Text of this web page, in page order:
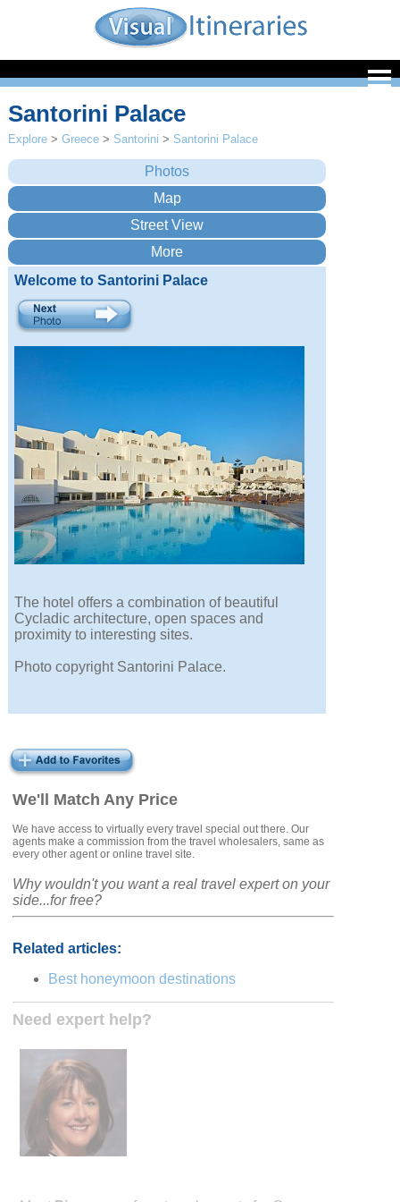
We'll Match Any Price
We have access to virtually every travel special out there. Our
agents make a commission from the travel wholesalers, same as
every other agent or online travel site.
Why wouldn't you want a real travel expert on your
side...for free?
Related articles:
Best honeymoon destinations
Need expert help?
Santorini Palace
Explore >Greece > Santorini > Santorini Palace
Welcome to Santorini Palace
The hotel offers a combination of beautiful
Cycladic architecture, open spaces and
proximity to interesting sites.
Photo copyright Santorini Palace.